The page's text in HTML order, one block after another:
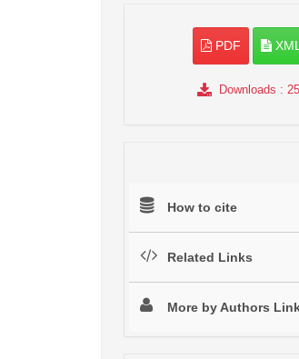
PDF XML
Downloads :
How to cite
Related Links
More by Authors